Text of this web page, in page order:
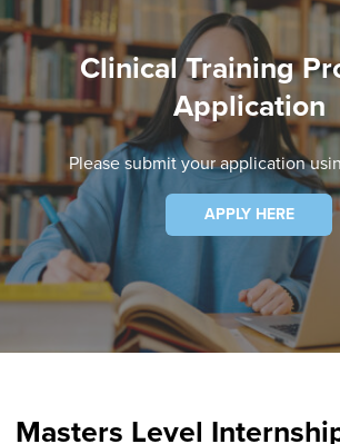
Clinical Training
Application
Please submit your application
APPLY HERE
Masters Level